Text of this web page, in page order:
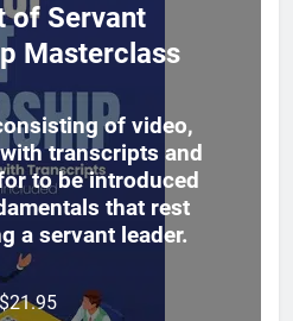
of Servant
Masterclass
of video,
transcripts and
to be introduced
that rest
a servant leader.
$21.95